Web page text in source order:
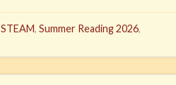
STEAM, Summer Reading 2026,